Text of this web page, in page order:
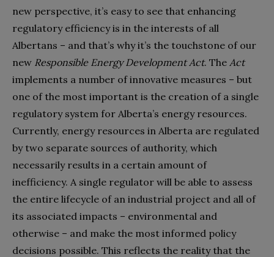
new perspective, it’s easy to see that enhancing
regulatory efficiency is in the interests of all
Albertans – and that’s why it’s the touchstone of our
new Responsible Energy Development Act. The Act
implements a number of innovative measures – but
one of the most important is the creation of a single
regulatory system for Alberta’s energy resources.
Currently, energy resources in Alberta are regulated
by two separate sources of authority, which
necessarily results in a certain amount of
inefficiency. A single regulator will be able to assess
the entire lifecycle of an industrial project and all of
its associated impacts – environmental and
otherwise – and make the most informed policy
decisions possible. This reflects the reality that the